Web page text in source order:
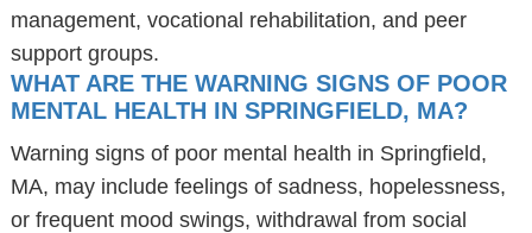
management, vocational rehabilitation, and peer
support groups.
WHAT ARE THE WARNING SIGNS OF POOR
MENTAL HEALTH IN SPRINGFIELD, MA?
Warning signs of poor mental health in Springfield,
MA, may include feelings of sadness, hopelessness,
or frequent mood swings, withdrawal from social